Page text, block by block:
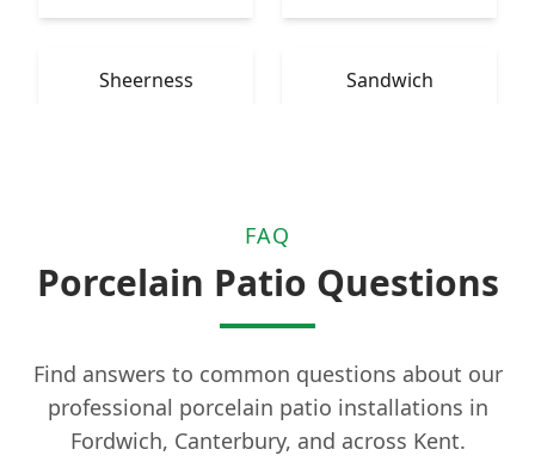
Sheerness Sandwich
FAQ
Porcelain Patio Questions
Find answers to common questions about our
professional porcelain patio installations in
Fordwich, Canterbury, and across Kent.